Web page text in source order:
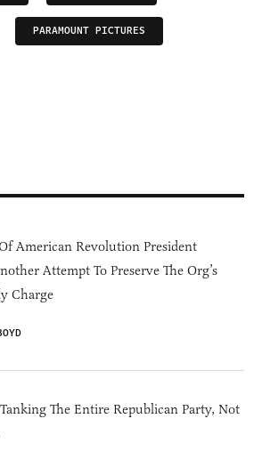
PARAMOUNT PICTURES
American Revolution President
Attempt To Preserve The Org’s
Charge
The Entire Republican Party, Not